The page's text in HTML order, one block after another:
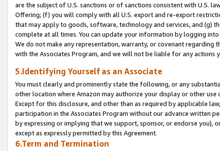
are the subject of U.S. sanctions or of sanctions consistent with U.S.
Offering; (f) you will comply with all U.S. export and re-export
that may apply to goods, software, technology and services, and (g)
complete at all times. You can update your information by logging
We do not make any representation, warranty, or covenant regarding
with the Associates Program, and we will not be liable for any actions
5.Identifying Yourself as an Associate
You must clearly and prominently state the following, or any
other location where Amazon may authorize your display or other
Except for this disclosure, and other than as required by applicable
participation in the Associates Program without our advance written
by expressing or implying that we support, sponsor, or endorse you),
except as expressly permitted by this Agreement.
6.Term and Termination